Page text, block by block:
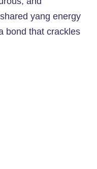
yang energy
bond that crackles